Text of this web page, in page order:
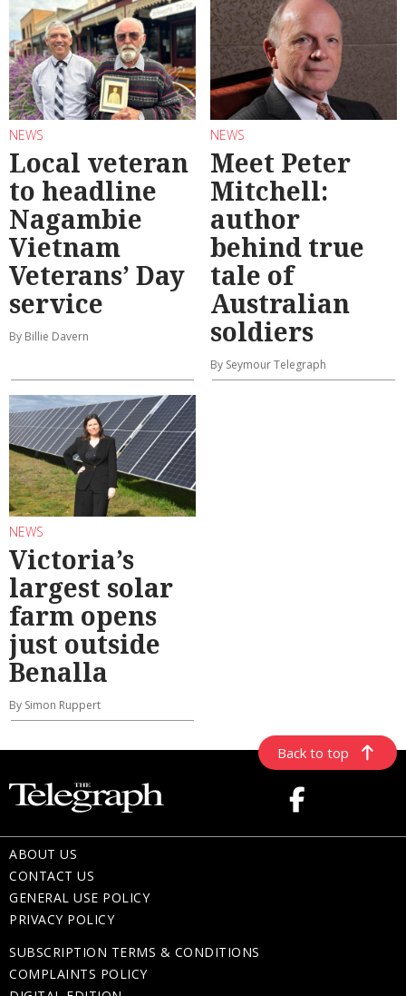
NEWS
Local veteran
to headline
Nagambie
Vietnam
Veterans’ Day
service
By Billie Davern
NEWS
Meet Peter
Mitchell:
author
behind true
tale of
Australian
soldiers
By Seymour Telegraph
NEWS
Victoria’s
largest solar
farm opens
just outside
Benalla
By Simon Ruppert
Back to top
ABOUT US
CONTACT US
GENERAL USE POLICY
PRIVACY POLICY
SUBSCRIPTION TERMS & CONDITIONS
COMPLAINTS POLICY